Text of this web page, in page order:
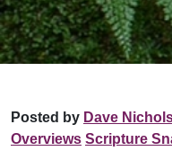
Posted by Dave
Overviews Scripture